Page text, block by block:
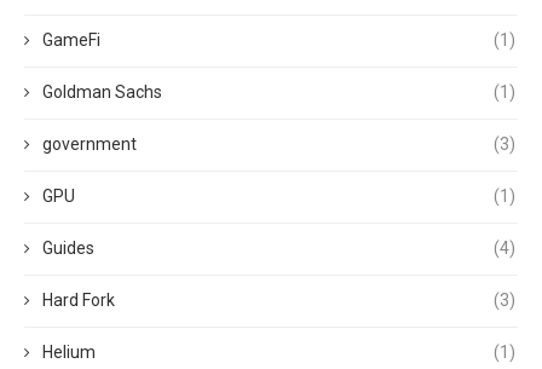
GameFi (1)
Goldman Sachs (1)
government (3)
GPU (1)
Guides (4)
Hard Fork (3)
Helium (1)